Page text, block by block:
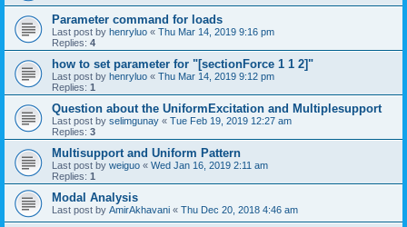
Parameter command for loads
Last post by henryluo « Thu Mar 14, 2019 9:16 pm
Replies: 4
how to set parameter for "[sectionForce 1 1 2]"
Last post by henryluo « Thu Mar 14, 2019 9:12 pm
Replies: 1
Question about the UniformExcitation and Multiplesupport
Last post by selimgunay « Tue Feb 19, 2019 12:27 am
Replies: 3
Multisupport and Uniform Pattern
Last post by weiguo « Wed Jan 16, 2019 2:11 am
Replies: 1
Modal Analysis
Last post by AmirAkhavani « Thu Dec 20, 2018 4:46 am